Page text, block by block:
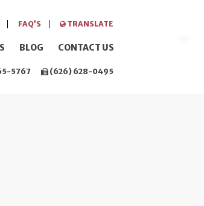
FAQ’S TRANSLATE
BLOG CONTACT US
5767 (626) 628-0495